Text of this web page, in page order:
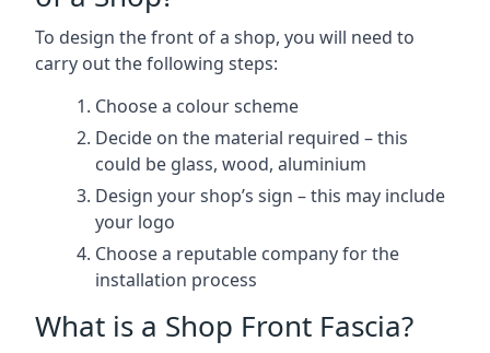
To design the front of a shop, you will need to
carry out the following steps:
Choose a colour scheme
Decide on the material required – this
could be glass, wood, aluminium
Design your shop’s sign – this may include
your logo
Choose a reputable company for the
installation process
What is a Shop Front Fascia?